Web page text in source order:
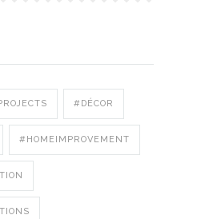
#DÉCOR
#HOMEIMPROVEMENT